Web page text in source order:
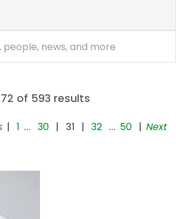
of 593 results
| 1 ... 30 | 31 | 32 ... 50 | Next